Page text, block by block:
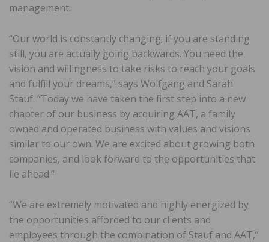
management.
“Our world is constantly changing; if you are standing
still, you are actually going backwards. You need the
vision and willingness to take risks to reach your goals
and fulfill your dreams,” says Wolfgang and Sarah
Stauf. “Today we have taken the first step into a new
chapter of our business by acquiring AAT, a family
owned and operated business with values and visions
similar to our own. We are excited about growing both
companies, and look forward to the opportunities that
lie ahead.”
“We are extremely motivated and highly energized by
the opportunities afforded to our clients and
employees through the combination of Stauf and AAT,”